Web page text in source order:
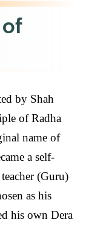
by Shah
of Radha
name of
a self-
(Guru)
as his
his own Dera